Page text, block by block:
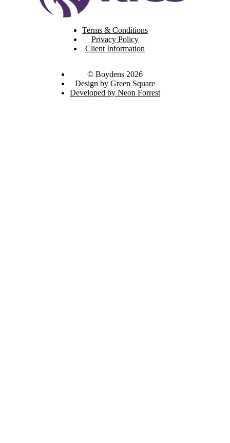
Terms & Conditions
Privacy Policy
Client Information
© Boydens 2026
Design by Green Square
Developed by Neon Forrest